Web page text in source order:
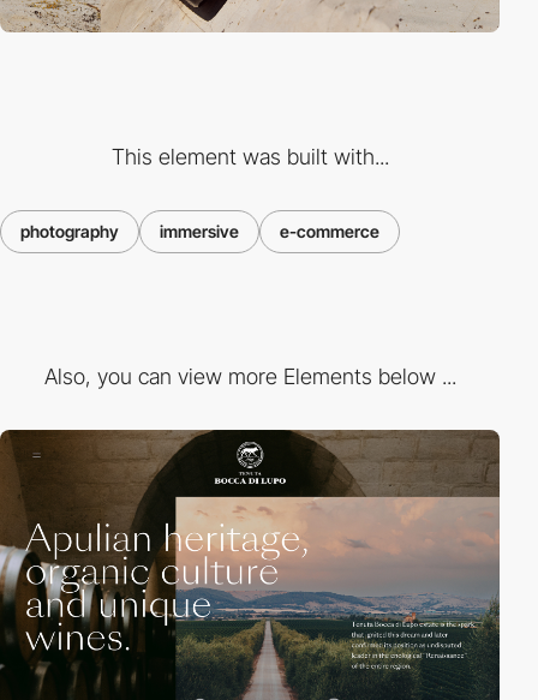
This element was built with...
photography immersive e-commerce
Also, you can view more Elements below ...